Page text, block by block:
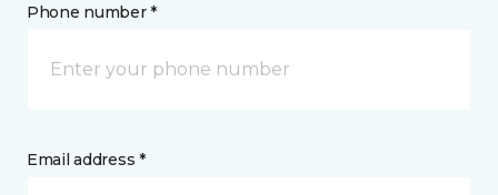
Phone number *
Email address *